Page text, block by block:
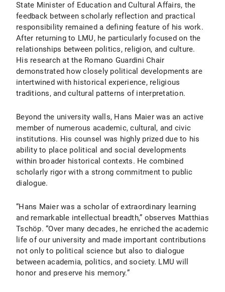
State Minister of Education and Cultural Affairs, the
feedback between scholarly reflection and practical
responsibility remained a defining feature of his work.
After returning to LMU, he particularly focused on the
relationships between politics, religion, and culture.
His research at the Romano Guardini Chair
demonstrated how closely political developments are
intertwined with historical experience, religious
traditions, and cultural patterns of interpretation.
Beyond the university walls, Hans Maier was an active
member of numerous academic, cultural, and civic
institutions. His counsel was highly prized due to his
ability to place political and social developments
within broader historical contexts. He combined
scholarly rigor with a strong commitment to public
dialogue.
“Hans Maier was a scholar of extraordinary learning
and remarkable intellectual breadth,” observes Matthias
Tschöp. “Over many decades, he enriched the academic
life of our university and made important contributions
not only to political science but also to dialogue
between academia, politics, and society. LMU will
honor and preserve his memory.”